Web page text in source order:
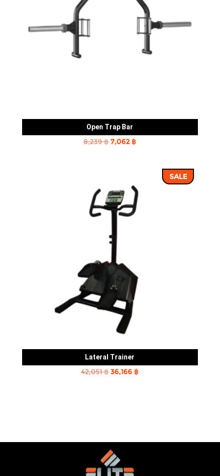
Open Trap Bar
8,239฿Original
7,062 ฿Current
7,062 ฿.
SALE
Lateral Trainer
42,051฿Original
36,166 ฿Current